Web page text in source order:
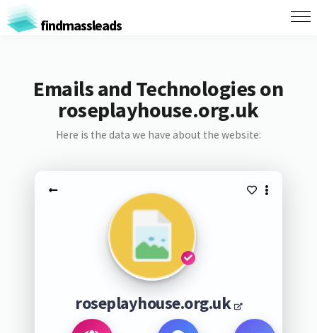
findmassleads
Emails and Technologies on
roseplayhouse.org.uk
Here is the data we have about the website:
roseplayhouse.org.uk